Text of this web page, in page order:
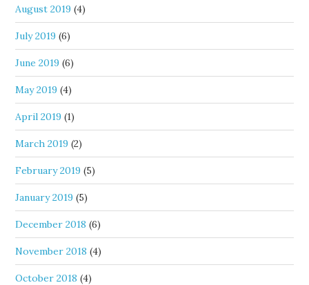
August 2019 (4)
July 2019 (6)
June 2019 (6)
May 2019 (4)
April 2019 (1)
March 2019 (2)
February 2019 (5)
January 2019 (5)
December 2018 (6)
November 2018 (4)
October 2018 (4)